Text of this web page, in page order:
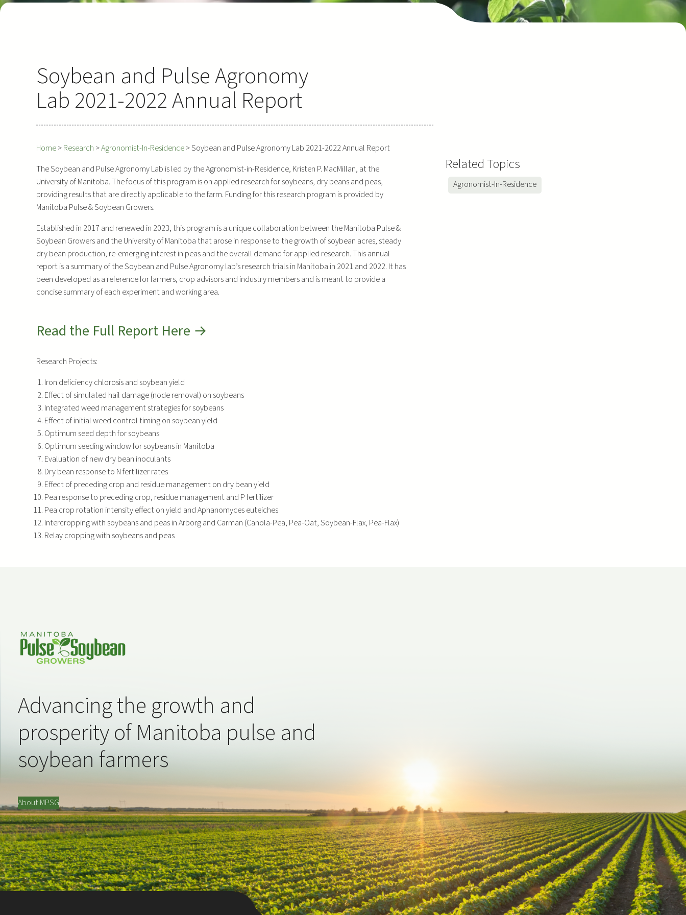
Soybean and Pulse Agronomy
Lab 2021-2022 Annual Report
Home>Research >Agronomist-In-Residence>Soybean and Pulse Agronomy Lab 2021-2022 Annual Report
The Soybean and Pulse Agronomy Lab is led by the Agronomist-in-Residence, Kristen P. MacMillan, at the
University of Manitoba. The focus of this program is on applied research for soybeans, dry beans and peas,
providing results that are directly applicable to the farm. Funding for this research program is provided by
Manitoba Pulse & Soybean Growers.
Established in 2017 and renewed in 2023, this program is a unique collaboration between the Manitoba Pulse &
Soybean Growers and the University of Manitoba that arose in response to the growth of soybean acres, steady
dry bean production, re-emerging interest in peas and the overall demand for applied research. This annual
report is a summary of the Soybean and Pulse Agronomy lab’s research trials in Manitoba in 2021 and 2022. It has
been developed as a reference for farmers, crop advisors and industry members and is meant to provide a
concise summary of each experiment and working area.
Read the Full Report Here →
Research Projects:
Iron deficiency chlorosis and soybean yield
Effect of simulated hail damage (node removal) on soybeans
Integrated weed management strategies for soybeans
Effect of initial weed control timing on soybean yield
Optimum seed depth for soybeans
Optimum seeding window for soybeans in Manitoba
Evaluation of new dry bean inoculants
Dry bean response to N fertilizer rates
Effect of preceding crop and residue management on dry bean yield
Pea response to preceding crop, residue management and P fertilizer
Pea crop rotation intensity effect on yield and Aphanomyces euteiches
Intercropping with soybeans and peas in Arborg and Carman (Canola-Pea, Pea-Oat, Soybean-Flax, Pea-Flax)
Relay cropping with soybeans and peas
Related Topics
Agronomist-In-Residence
Advancing the growth and
prosperity of Manitoba pulse and
soybean farmers
About MPSG